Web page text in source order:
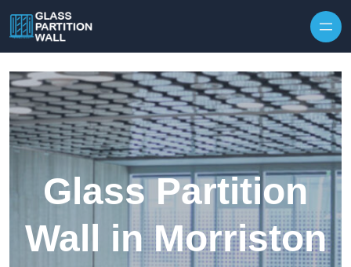
Glass Partition
Wall in Morriston